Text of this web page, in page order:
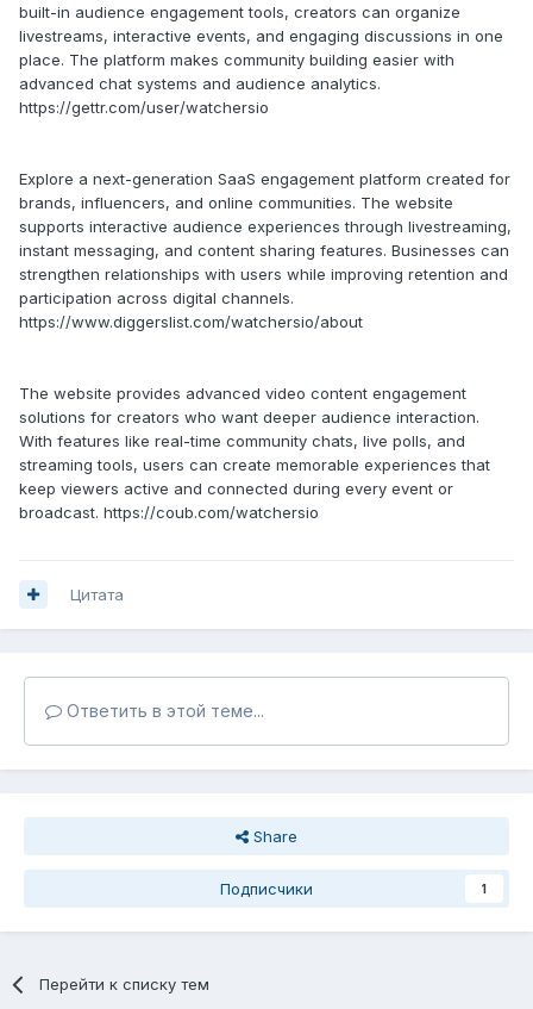
built-in audience engagement tools, creators can organize
livestreams, interactive events, and engaging discussions in one
place. The platform makes community building easier with
advanced chat systems and audience analytics.
https://gettr.com/user/watchersio
Explore a next-generation SaaS engagement platform created for
brands, influencers, and online communities. The website
supports interactive audience experiences through livestreaming,
instant messaging, and content sharing features. Businesses can
strengthen relationships with users while improving retention and
participation across digital channels.
https://www.diggerslist.com/watchersio/about
The website provides advanced video content engagement
solutions for creators who want deeper audience interaction.
With features like real-time community chats, live polls, and
streaming tools, users can create memorable experiences that
keep viewers active and connected during every event or
broadcast. https://coub.com/watchersio
Цитата
Ответить в этой теме...
Share
Подписчики 1
Перейти к списку тем